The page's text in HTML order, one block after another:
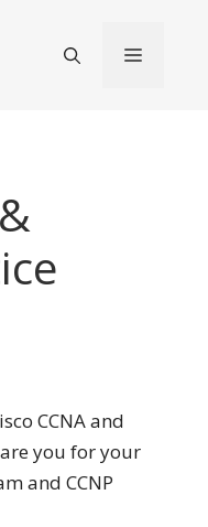
Menu
CCNA and
you for your
and CCNP